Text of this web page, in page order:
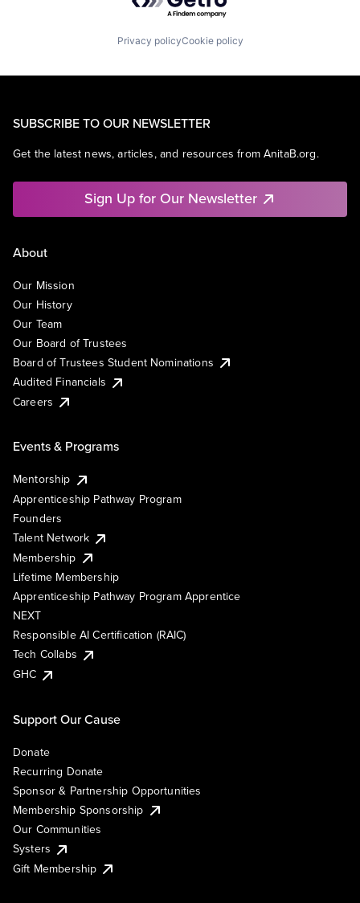
Privacy policyCookie policy
SUBSCRIBE TO OUR NEWSLETTER
Get the latest news, articles, and resources from AnitaB.org.
Sign Up for Our Newsletter
About
Our Mission
Our History
Our Team
Our Board of Trustees
Board of Trustees Student Nominations
Audited Financials
Careers
Events & Programs
Mentorship
Apprenticeship Pathway Program
Founders
Talent Network
Membership
Lifetime Membership
Apprenticeship Pathway Program Apprentice
NEXT
Responsible AI Certification (RAIC)
Tech Collabs
GHC
Support Our Cause
Donate
Recurring Donate
Sponsor & Partnership Opportunities
Membership Sponsorship
Our Communities
Systers
Gift Membership